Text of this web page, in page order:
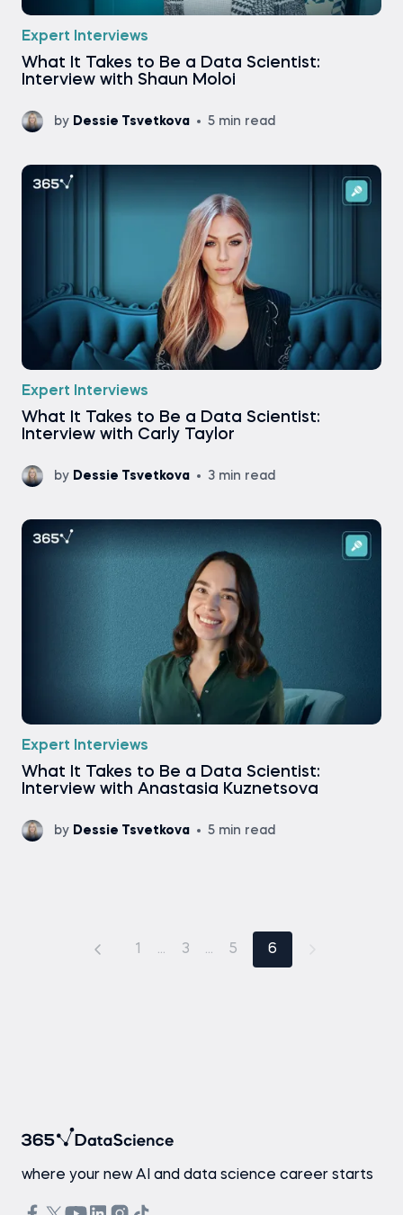
Expert Interviews
What It Takes to Be a Data Scientist:
Interview with Shaun Moloi
by Dessie Tsvetkova 5 min read
Expert Interviews
What It Takes to Be a Data Scientist:
Interview with Carly Taylor
by Dessie Tsvetkova 3 min read
Expert Interviews
What It Takes to Be a Data Scientist:
Interview with Anastasia Kuznetsova
by Dessie Tsvetkova 5 min read
1 ... 3 ... 5 6
where your new AI and data science career starts